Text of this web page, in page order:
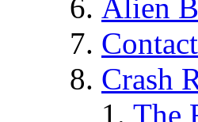
Alien
Crash
The